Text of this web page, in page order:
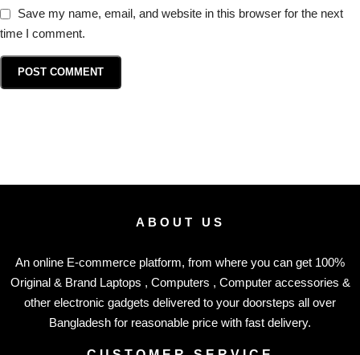
Save my name, email, and website in this browser for the next
time I comment.
ABOUT US
An online E-commerce platform, from where you can get 100%
Original & Brand Laptops , Computers , Computer accessories &
other electronic gadgets delivered to your doorsteps all over
Bangladesh for reasonable price with fast delivery.